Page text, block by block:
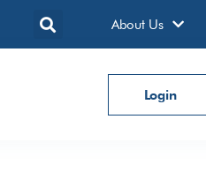
About Us
Login